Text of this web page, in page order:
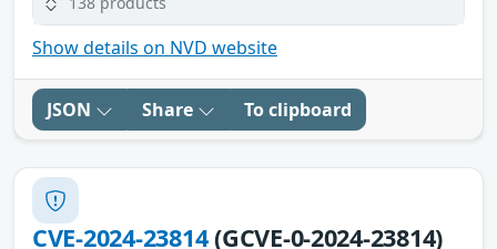
Show details on NVD website
JSON Share To clipboard
CVE-2024-23814(GCVE-0-2024-23814)